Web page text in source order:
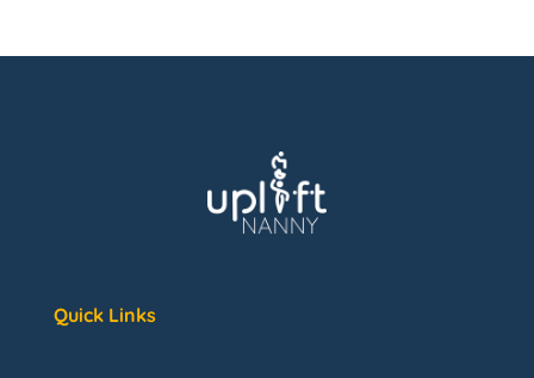
Quick Links